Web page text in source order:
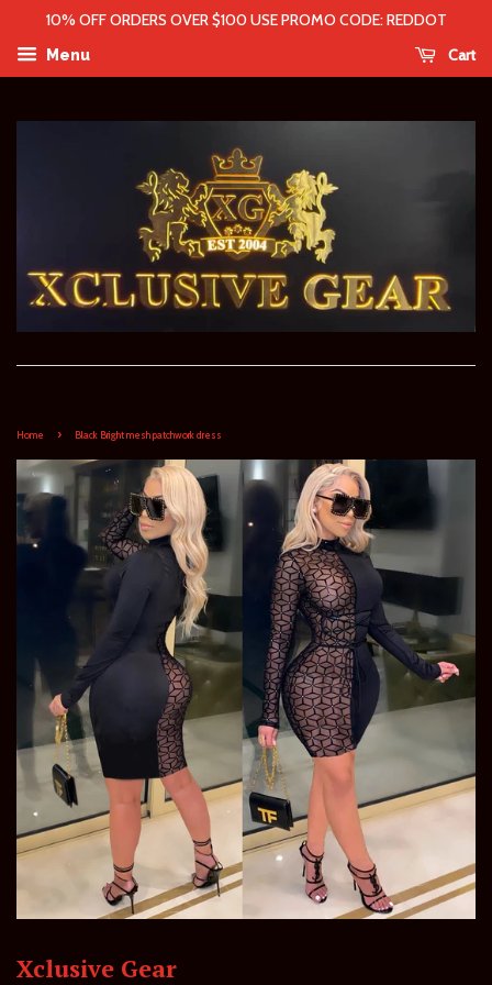
10% OFF ORDERS OVER $100 USE PROMO CODE: REDDOT
Menu Cart
Home › Black Bright mesh patchwork dress
Xclusive Gear